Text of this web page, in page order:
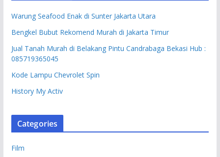
Warung Seafood Enak di Sunter Jakarta Utara
Bengkel Bubut Rekomend Murah di Jakarta Timur
Jual Tanah Murah di Belakang Pintu Candrabaga Bekasi Hub :
085719365045
Kode Lampu Chevrolet Spin
History My Activ
Categories
Film